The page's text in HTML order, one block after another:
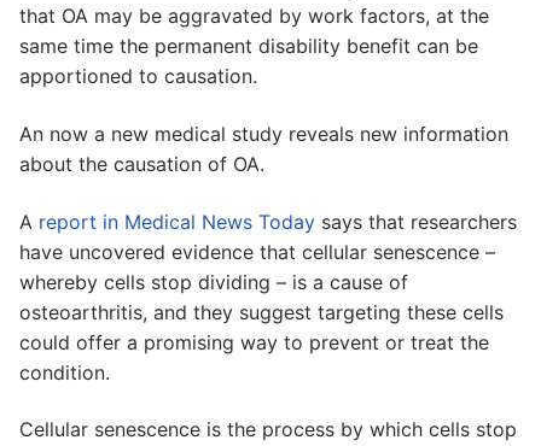
that OA may be aggravated by work factors, at the
same time the permanent disability benefit can be
apportioned to causation.
An now a new medical study reveals new information
about the causation of OA.
A report in Medical News Today says that researchers
have uncovered evidence that cellular senescence –
whereby cells stop dividing – is a cause of
osteoarthritis, and they suggest targeting these cells
could offer a promising way to prevent or treat the
condition.
Cellular senescence is the process by which cells stop